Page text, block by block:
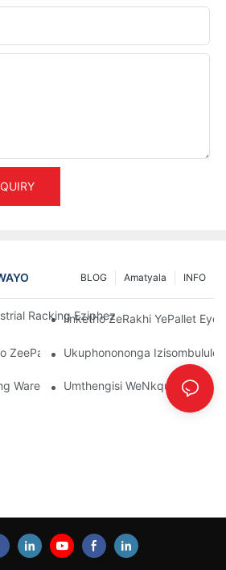
INFO
Amatyala
BLOG
Racking Eziphezulu ZoLawulo Lwe-
Iinketho ZeRakhi YePallet
ZeePallet Rack: Iindlela Ezintsha
Ukuphonononga Izisombululo
Warehouse: Yintoni Omele Uyijonge
Umthengisi WeNkqubo